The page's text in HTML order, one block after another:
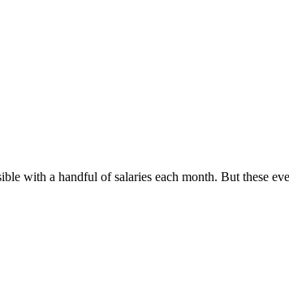
with a handful of salaries each month. But these